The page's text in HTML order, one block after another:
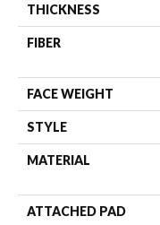
THICKNESS
FIBER
FACE WEIGHT
STYLE
MATERIAL
ATTACHED PAD